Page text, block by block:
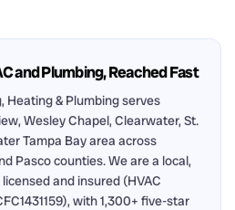
and Plumbing, Reached Fast
Heating & Plumbing serves
Wesley Chapel, Clearwater, St.
Tampa Bay area across
Pasco counties. We are a local,
and insured (HVAC
with 1,300+ five-star